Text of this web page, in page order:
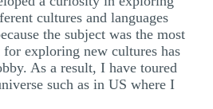
CHOICE QUESTIONS
WRITING
(NOT LISTED)
cultures and languages
the subject was the most
exploring new cultures has
As a result, I have toured
such as in US where I